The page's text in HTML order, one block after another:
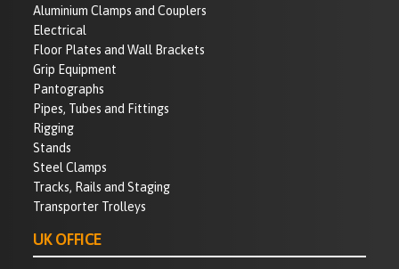
Aluminium Clamps and Couplers
Electrical
Floor Plates and Wall Brackets
Grip Equipment
Pantographs
Pipes, Tubes and Fittings
Rigging
Stands
Steel Clamps
Tracks, Rails and Staging
Transporter Trolleys
UK OFFICE